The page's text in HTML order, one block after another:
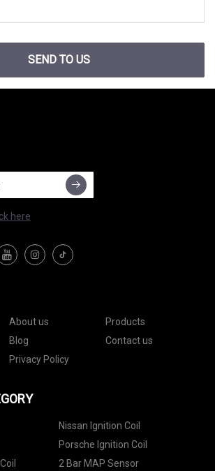
SEND TO US
here
About us
Products
Blog
Contact us
Privacy Policy
Nissan Ignition Coil
Porsche Ignition Coil
2 Bar MAP Sensor